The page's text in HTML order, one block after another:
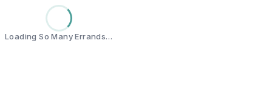
Loading So Many Errands…